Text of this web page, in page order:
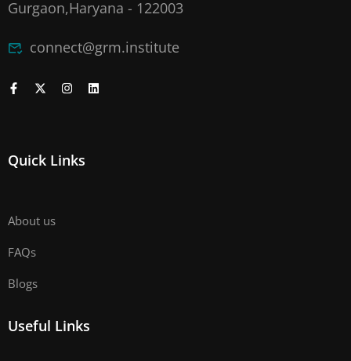
Gurgaon,Haryana - 122003
connect@grm.institute
Quick Links
About us
FAQs
Blogs
Useful Links